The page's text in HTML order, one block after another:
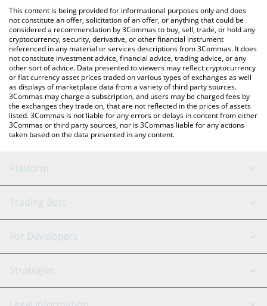
You can also use our FINE price table above to check the latest
FINE price in major fiat and crypto currencies.
This content is being provided for informational purposes only and does
not constitute an offer, solicitation of an offer, or anything that could be
considered a recommendation by 3Commas to buy, sell, trade, or hold any
cryptocurrency, security, derivative, or other financial instrument
referenced in any material or services descriptions from 3Commas. It does
not constitute investment advice, financial advice, trading advice, or any
other sort of advice. Data presented to viewers may reflect cryptocurrency
or fiat currency asset prices traded on various types of exchanges as well
as displays of marketplace data from a variety of third party sources.
3Commas may charge a subscription, and users may be charged fees by
the exchanges they trade on, that are not reflected in the prices of assets
listed. 3Commas is not liable for any errors or delays in content from either
3Commas or third party sources, nor is 3Commas liable for any actions
taken based on the data presented in any content.
Platform
GRID Bot
Signal Bot
SmartTrade
AI Assistant
Trading Bots
Binance
Bitfinex
Tether
For Developers
API Reference
Strategies